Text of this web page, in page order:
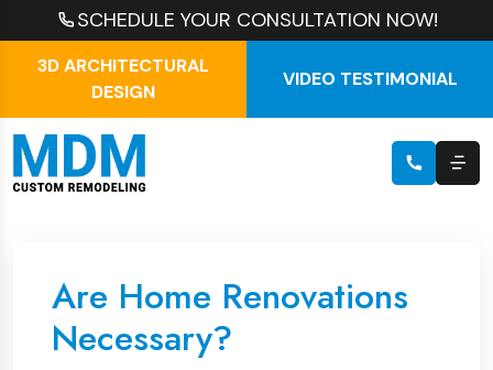
SCHEDULE YOUR CONSULTATION NOW!
3D ARCHITECTURAL
DESIGN
VIDEO TESTIMONIAL
Are Home Renovations
Necessary?